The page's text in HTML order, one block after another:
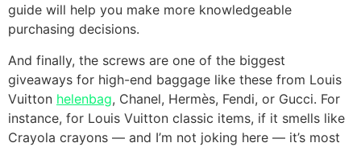
guide will help you make more knowledgeable
purchasing decisions.
And finally, the screws are one of the biggest
giveaways for high-end baggage like these from Louis
Vuitton helenbag, Chanel, Hermès, Fendi, or Gucci. For
instance, for Louis Vuitton classic items, if it smells like
Crayola crayons — and I’m not joking here — it’s most